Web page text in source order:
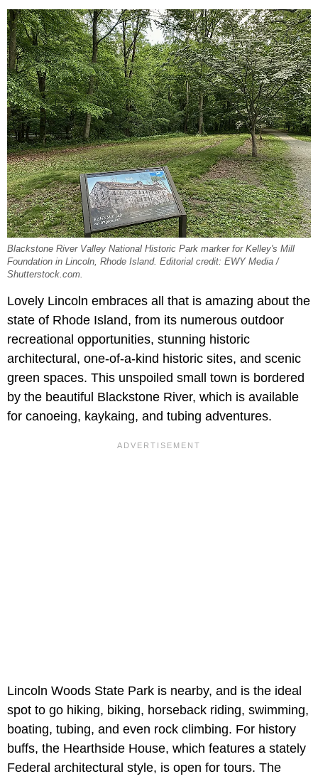
Blackstone River Valley National Historic Park marker for Kelley's Mill
Foundation in Lincoln, Rhode Island. Editorial credit: EWY Media /
Shutterstock.com.
Lovely Lincoln embraces all that is amazing about the
state of Rhode Island, from its numerous outdoor
recreational opportunities, stunning historic
architectural, one-of-a-kind historic sites, and scenic
green spaces. This unspoiled small town is bordered
by the beautiful Blackstone River, which is available
for canoeing, kaykaing, and tubing adventures.
Lincoln Woods State Park is nearby, and is the ideal
spot to go hiking, biking, horseback riding, swimming,
boating, tubing, and even rock climbing. For history
buffs, the Hearthside House, which features a stately
Federal architectural style, is open for tours. The